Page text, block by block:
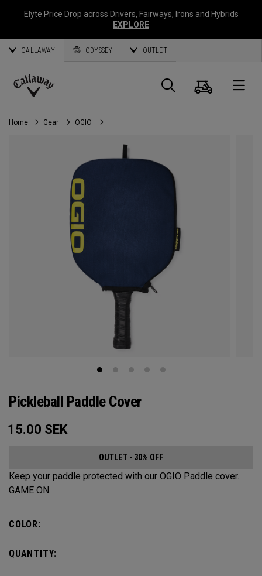
Elyte Price Drop across Drivers, Fairways, Irons and Hybrids
EXPLORE
CALLAWAY ODYSSEY OUTLET
Callaway
Golf
Search
Cart
Home Gear OGIO
Pickleball Paddle Cover
15.00 SEK
OUTLET - 30% OFF
Keep your paddle protected with our OGIO Paddle cover.
GAME ON.
COLOR:
QUANTITY: